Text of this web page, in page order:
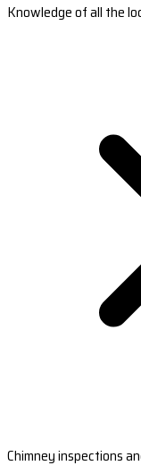
Knowledge of all the
Chimney inspections